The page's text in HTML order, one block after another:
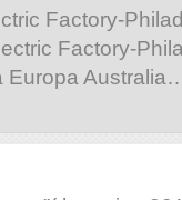
Factory-
Factory-
Europa